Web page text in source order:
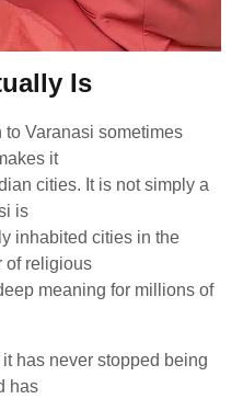
Is
Varanasi sometimes
it
cities. It is not simply a
is
inhabited cities in the
of religious
meaning for millions of
has never stopped being
has